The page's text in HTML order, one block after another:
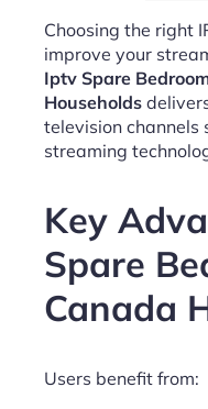
Choosing the right
improve your
Iptv Spare
Households
television
streaming
Key
Spare
Canada
Users benefit from: